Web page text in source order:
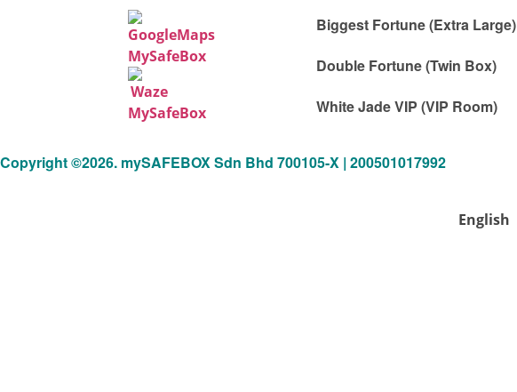
Biggest Fortune (Extra Large)
Double Fortune (Twin Box)
White Jade VIP (VIP Room)
Copyright ©2026. mySAFEBOX Sdn Bhd 700105-X | 200501017992
English